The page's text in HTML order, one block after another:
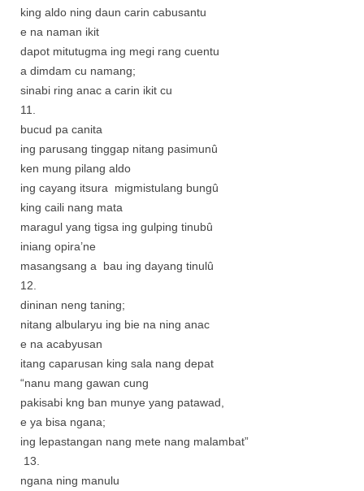
king aldo ning daun carin cabusantu
e na naman ikit
dapot mitutugma ing megi rang cuentu
a dimdam cu namang;
sinabi ring anac a carin ikit cu
11.
bucud pa canita
ing parusang tinggap nitang pasimunû
ken mung pilang aldo
ing cayang itsura migmistulang bungû
king caili nang mata
maragul yang tigsa ing gulping tinubû
iniang opira’ne
masangsang a bau ing dayang tinulû
12.
dininan neng taning;
nitang albularyu ing bie na ning anac
e na acabyusan
itang caparusan king sala nang depat
“nanu mang gawan cung
pakisabi kng ban munye yang patawad,
e ya bisa ngana;
ing lepastangan nang mete nang malambat”
13.
ngana ning manulu